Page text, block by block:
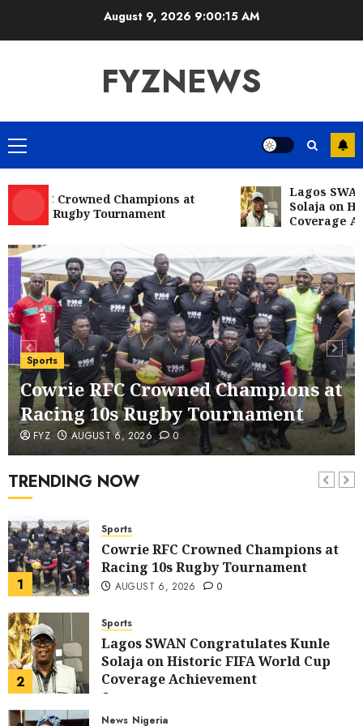
August 9, 2026 9:00:16 AM
FYZNEWS
Primary
Menu
Crowned Champions at
Rugby Tournament
Lagos SWAN
Solaja on
Coverage
Sports
Cowrie RFC Crowned Champions at
Racing 10s Rugby Tournament
FYZ AUGUST 6, 2026 0
TRENDING NOW
5
Glo-powered
CNN African Voices features “The
Polygamist” Lead duo
JULY 25, 2026 0
6
Sports
NFF, ICPC strengthen Anti-
corruption Drive With Staff-
sensitisation Seminar
JULY 13, 2026 0
7
News World
Nigeria, Cuba To Strenghten Deeper
Bilateral Cooperation
JULY 7, 2026
1
Sports
Cowrie RFC Crowned Champions at
Racing 10s Rugby Tournament
AUGUST 6, 2026 0
2
Sports
Lagos SWAN Congratulates Kunle
Solaja on Historic FIFA World Cup
Coverage Achievement
News Nigeria